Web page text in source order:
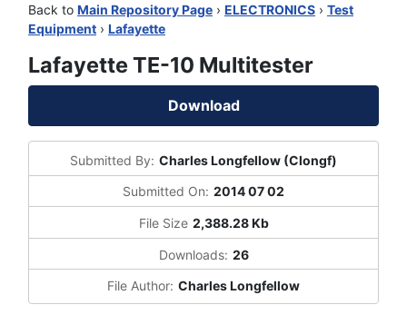
Back to Main Repository Page › ELECTRONICS › Test
Equipment › Lafayette
Lafayette TE-10 Multitester
Download
Submitted By: Charles Longfellow (Clongf)
Submitted On: 2014 07 02
File Size 2,388.28 Kb
Downloads: 26
File Author: Charles Longfellow